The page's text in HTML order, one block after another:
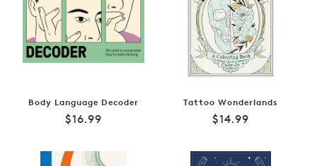
Body Language Decoder
Regular
$16.99
Tattoo Wonderlands
Regular
$14.99